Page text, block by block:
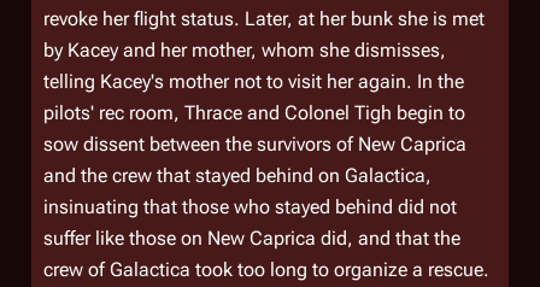
revoke her flight status. Later, at her bunk she is met
by Kacey and her mother, whom she dismisses,
telling Kacey's mother not to visit her again. In the
pilots' rec room, Thrace and Colonel Tigh begin to
sow dissent between the survivors of New Caprica
and the crew that stayed behind on Galactica,
insinuating that those who stayed behind did not
suffer like those on New Caprica did, and that the
crew ofGalactica took too long to organize a rescue.